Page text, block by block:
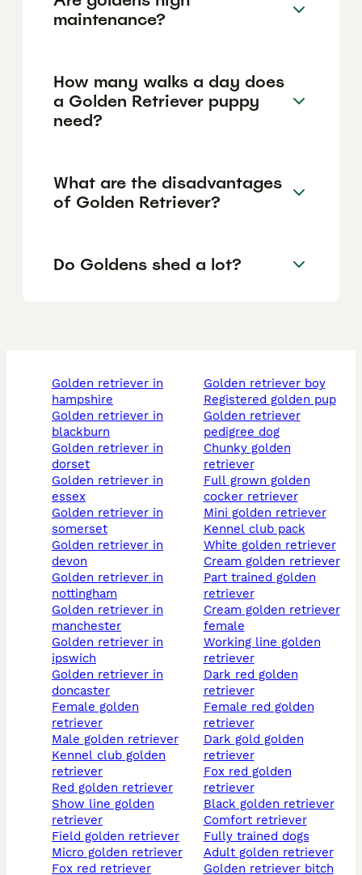
maintenance?
How many walks a day does
a Golden Retriever puppy
need?
What are the disadvantages
of Golden Retriever?
Do Goldens shed a lot?
golden retriever in
hampshire
golden retriever in
blackburn
golden retriever in
dorset
golden retriever in
essex
golden retriever in
somerset
golden retriever in
devon
golden retriever in
nottingham
golden retriever in
manchester
golden retriever in
ipswich
golden retriever in
doncaster
female golden
retriever
male golden retriever
kennel club golden
retriever
red golden retriever
show line golden
retriever
field golden retriever
micro golden retriever
fox red retriever
golden retriever boy
registered golden pup
golden retriever
pedigree dog
chunky golden
retriever
full grown golden
cocker retriever
mini golden retriever
kennel club pack
white golden retriever
cream golden retriever
part trained golden
retriever
cream golden retriever
female
working line golden
retriever
dark red golden
retriever
female red golden
retriever
dark gold golden
retriever
fox red golden
retriever
black golden retriever
comfort retriever
fully trained dogs
adult golden retriever
golden retriever bitch